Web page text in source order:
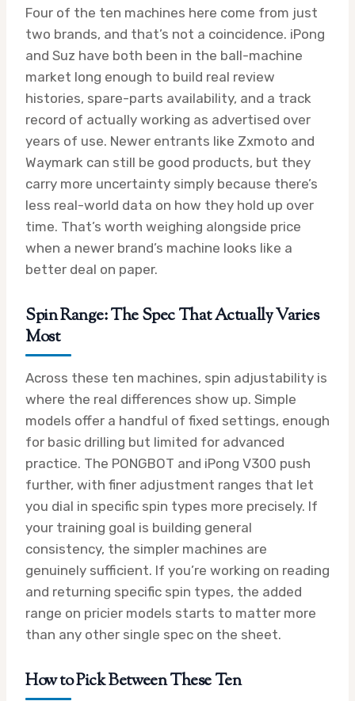
Four of the ten machines here come from just
two brands, and that’s not a coincidence. iPong
and Suz have both been in the ball-machine
market long enough to build real review
histories, spare-parts availability, and a track
record of actually working as advertised over
years of use. Newer entrants like Zxmoto and
Waymark can still be good products, but they
carry more uncertainty simply because there’s
less real-world data on how they hold up over
time. That’s worth weighing alongside price
when a newer brand’s machine looks like a
better deal on paper.
Spin Range: The Spec That Actually Varies
Most
Across these ten machines, spin adjustability is
where the real differences show up. Simple
models offer a handful of fixed settings, enough
for basic drilling but limited for advanced
practice. The PONGBOT and iPong V300 push
further, with finer adjustment ranges that let
you dial in specific spin types more precisely. If
your training goal is building general
consistency, the simpler machines are
genuinely sufficient. If you’re working on reading
and returning specific spin types, the added
range on pricier models starts to matter more
than any other single spec on the sheet.
How to Pick Between These Ten